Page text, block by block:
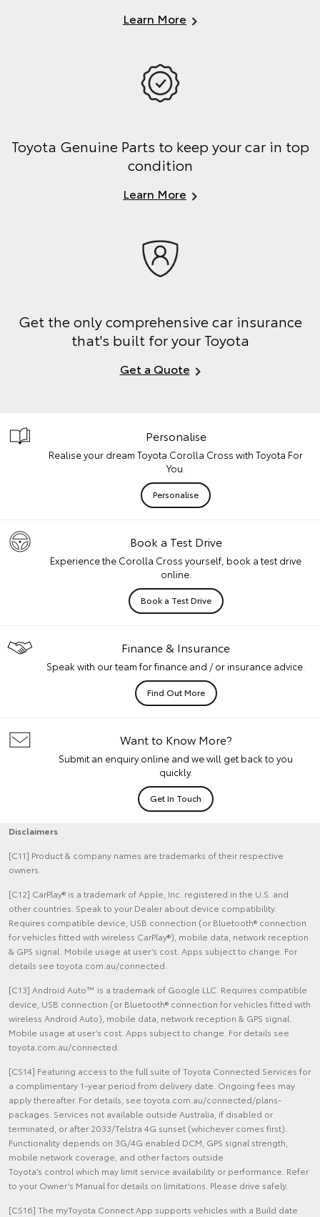
Learn More
Toyota Genuine Parts to keep your car in top
condition
Learn More
Get the only comprehensive car insurance
that's built for your Toyota
Get a Quote
Personalise
Realise your dream Toyota Corolla Cross with Toyota For
You.
Personalise
Book a Test Drive
Experience the Corolla Cross yourself, book a test drive
online.
Book a Test Drive
Finance & Insurance
Speak with our team for finance and / or insurance advice.
Find Out More
Want to Know More?
Submit an enquiry online and we will get back to you
quickly.
Get In Touch
Disclaimers
[C11] Product & company names are trademarks of their respective
owners.
[C12] CarPlay® is a trademark of Apple, Inc. registered in the U.S. and
other countries. Speak to your Dealer about device compatibility.
Requires compatible device, USB connection (or Bluetooth® connection
for vehicles fitted with wireless CarPlay®), mobile data, network reception
& GPS signal. Mobile usage at user’s cost. Apps subject to change. For
details see toyota.com.au/connected.
[C13] Android Auto™ is a trademark of Google LLC. Requires compatible
device, USB connection (or Bluetooth® connection for vehicles fitted with
wireless Android Auto), mobile data, network reception & GPS signal.
Mobile usage at user’s cost. Apps subject to change. For details see
toyota.com.au/connected.
[CS14] Featuring access to the full suite of Toyota Connected Services for
a complimentary 1-year period from delivery date. Ongoing fees may
apply thereafter. For details, see toyota.com.au/connected/plans-
packages. Services not available outside Australia, if disabled or
terminated, or after 2033/Telstra 4G sunset (whichever comes first).
Functionality depends on 3G/4G enabled DCM, GPS signal strength,
mobile network coverage, and other factors outside
Toyota’s control which may limit service availability or performance. Refer
to your Owner’s Manual for details on limitations. Please drive safely.
[CS16] The myToyota Connect App supports vehicles with a Build date